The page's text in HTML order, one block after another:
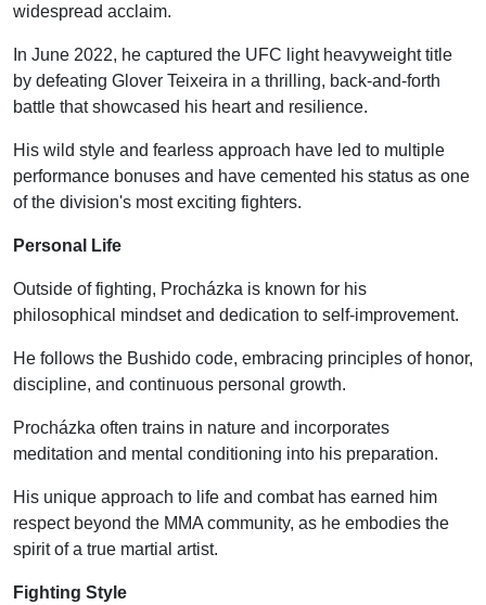
widespread acclaim.
In June 2022, he captured the UFC light heavyweight title
by defeating Glover Teixeira in a thrilling, back-and-forth
battle that showcased his heart and resilience.
His wild style and fearless approach have led to multiple
performance bonuses and have cemented his status as one
of the division's most exciting fighters.
Personal Life
Outside of fighting, Procházka is known for his
philosophical mindset and dedication to self-improvement.
He follows the Bushido code, embracing principles of honor,
discipline, and continuous personal growth.
Procházka often trains in nature and incorporates
meditation and mental conditioning into his preparation.
His unique approach to life and combat has earned him
respect beyond the MMA community, as he embodies the
spirit of a true martial artist.
Fighting Style